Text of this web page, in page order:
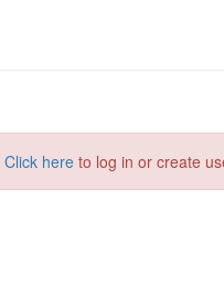
Click here to log in or create